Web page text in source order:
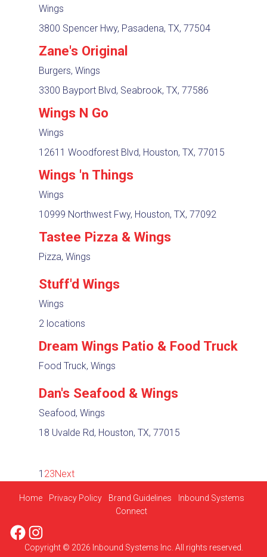
Wings
3800 Spencer Hwy, Pasadena, TX, 77504
Zane's Original
Burgers, Wings
3300 Bayport Blvd, Seabrook, TX, 77586
Wings N Go
Wings
12611 Woodforest Blvd, Houston, TX, 77015
Wings 'n Things
Wings
10999 Northwest Fwy, Houston, TX, 77092
Tastee Pizza & Wings
Pizza, Wings
Stuff'd Wings
Wings
2 locations
Dream Wings Patio & Food Truck
Food Truck, Wings
Dan's Seafood & Wings
Seafood, Wings
18 Uvalde Rd, Houston, TX, 77015
1 23Next
Copyright © 2026 Inbound Systems Inc. All rights reserved.
Home Privacy Policy Brand Guidelines
Inbound Systems
Connect
Facebook
Instagram